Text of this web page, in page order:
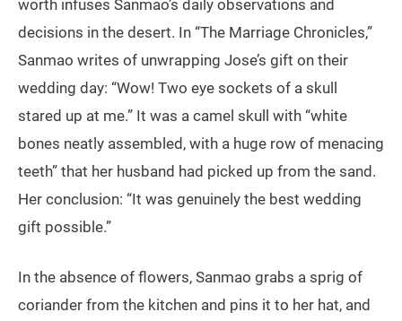
worth infuses Sanmao’s daily observations and
decisions in the desert. In “The Marriage Chronicles,”
Sanmao writes of unwrapping Jose’s gift on their
wedding day: “Wow! Two eye sockets of a skull
stared up at me.” It was a camel skull with “white
bones neatly assembled, with a huge row of menacing
teeth” that her husband had picked up from the sand.
Her conclusion: “It was genuinely the best wedding
gift possible.”
In the absence of flowers, Sanmao grabs a sprig of
coriander from the kitchen and pins it to her hat, and